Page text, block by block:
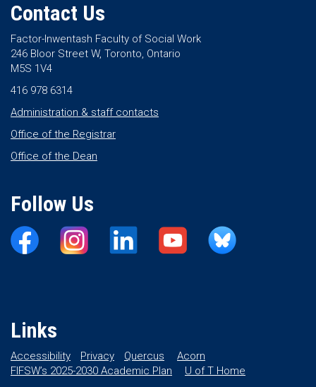
Contact Us
Factor-Inwentash Faculty of Social Work
246 Bloor Street W, Toronto, Ontario
M5S 1V4
416 978 6314
Administration & staff contacts
Office of the Registrar
Office of the Dean
Follow Us
Links
Accessibility Privacy Quercus
Acorn
FIFSW’s 2025-2030 Academic Plan
U of T Home